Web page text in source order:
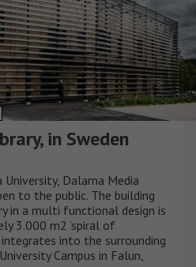
in Sweden
Dalarna Media
to the public. The building
in a multi functional design is
3.000 m2 ’spiral of
into the surrounding
Campus in Falun,